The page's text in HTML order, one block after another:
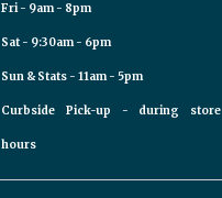
Fri - 9am - 8pm
Sat - 9:30am - 6pm
Sun & Stats - 11am - 5pm
Curbside Pick-up - during store
hours